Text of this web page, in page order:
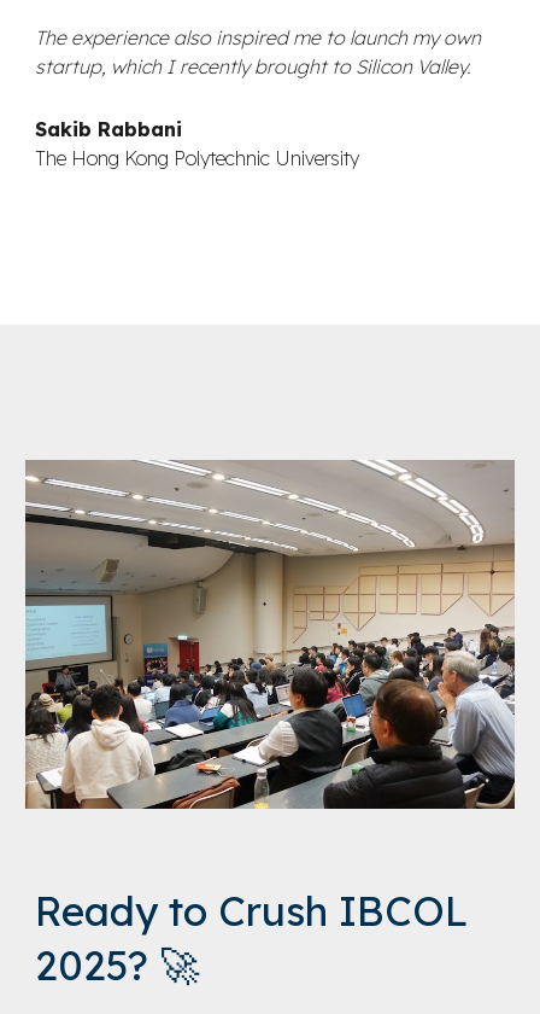
The experience also inspired me to launch my own
startup, which I recently brought to Silicon Valley.
Sakib Rabbani
The Hong Kong Polytechnic University
Ready to Crush IBCOL
2025? 🚀